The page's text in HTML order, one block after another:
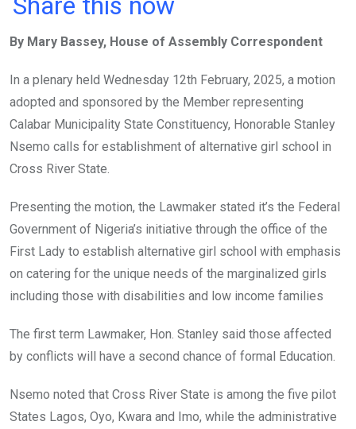
b
o
o
k
er s
A
p
p
dI
n
By Mary Bassey, House of Assembly Correspondent
In a plenary held Wednesday 12th February, 2025, a motion
adopted and sponsored by the Member representing
Calabar Municipality State Constituency, Honorable Stanley
Nsemo calls for establishment of alternative girl school in
Cross River State.
Presenting the motion, the Lawmaker stated it’s the Federal
Government of Nigeria’s initiative through the office of the
First Lady to establish alternative girl school with emphasis
on catering for the unique needs of the marginalized girls
including those with disabilities and low income families
The first term Lawmaker, Hon. Stanley said those affected
by conflicts will have a second chance of formal Education.
Nsemo noted that Cross River State is among the five pilot
States Lagos, Oyo, Kwara and Imo, while the administrative